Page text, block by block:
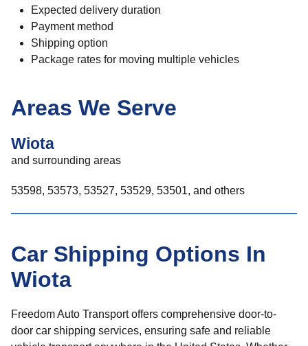
Expected delivery duration
Payment method
Shipping option
Package rates for moving multiple vehicles
Areas We Serve
Wiota
and surrounding areas
53598, 53573, 53527, 53529, 53501, and others
Car Shipping Options In
Wiota
Freedom Auto Transport offers comprehensive door-to-
door car shipping services, ensuring safe and reliable